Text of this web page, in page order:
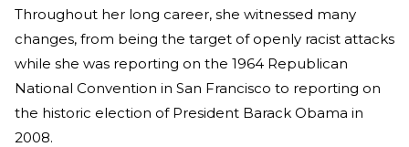
Throughout her long career, she witnessed many
changes, from being the target of openly racist attacks
while she was reporting on the 1964 Republican
National Convention in San Francisco to reporting on
the historic election of President Barack Obama in
2008.